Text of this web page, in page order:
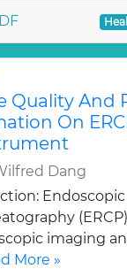
Quality And
On
Dang
imaging
More »